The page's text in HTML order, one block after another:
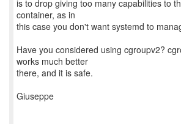
is to drop giving too many capabilities to
container, as in
this case you don't want systemd to
Have you considered using cgroupv2?
works much better
there, and it is safe.
Giuseppe